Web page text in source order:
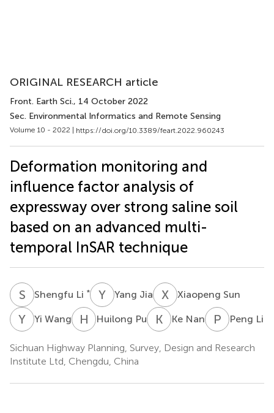
ORIGINAL RESEARCH article
Front. Earth Sci., 14 October 2022
Sec. Environmental Informatics and Remote Sensing
Volume 10 - 2022 | https://doi.org/10.3389/feart.2022.960243
Deformation monitoring and
influence factor analysis of
expressway over strong saline soil
based on an advanced multi-
temporal InSAR technique
S Shengfu Li * Y Yang Jia X Xiaopeng Sun
Y WYi Wang H PHuilong Pu K NKe Nan P L Peng Li
Sichuan Highway Planning, Survey, Design and Research
Institute Ltd, Chengdu, China